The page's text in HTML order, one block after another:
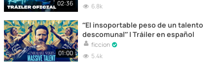
02:36
6.8k
01:00
“El insoportable peso de un talento
descomunal” | Tráiler en español
ficcion
5.4k